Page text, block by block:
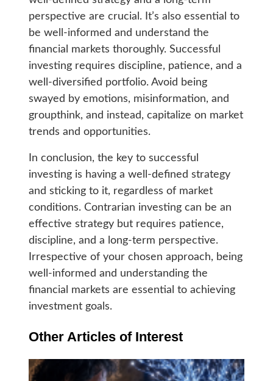
perspective are crucial. It’s also essential to
be well-informed and understand the
financial markets thoroughly. Successful
investing requires discipline, patience, and a
well-diversified portfolio. Avoid being
swayed by emotions, misinformation, and
groupthink, and instead, capitalize on market
trends and opportunities.
In conclusion, the key to successful
investing is having a well-defined strategy
and sticking to it, regardless of market
conditions. Contrarian investing can be an
effective strategy but requires patience,
discipline, and a long-term perspective.
Irrespective of your chosen approach, being
well-informed and understanding the
financial markets are essential to achieving
investment goals.
Other Articles of Interest